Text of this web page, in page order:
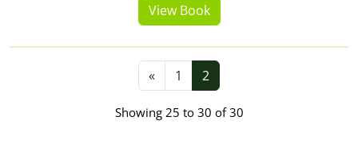
View Book
« 1 2
Showing 25 to 30 of 30